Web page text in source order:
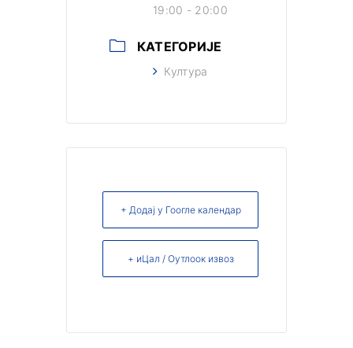
19:00 - 20:00
КАТЕГОРИЈЕ
Култура
+ Додај у Гоогле календар
+ иЦал / Оутлоок извоз